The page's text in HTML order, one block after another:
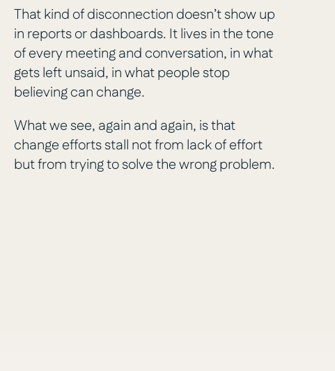
That kind of disconnection doesn’t show up
in reports or dashboards. It lives in the tone
of every meeting and conversation, in what
gets left unsaid, in what people stop
believing can change.
What we see, again and again, is that
change efforts stall not from lack of effort
but from trying to solve the wrong problem.